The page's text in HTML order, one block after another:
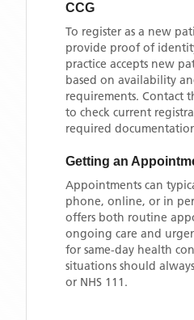
CCG
To register as a new
provide proof of
practice accepts new
based on availability
requirements. Contact
to check current
required
Getting an
Appointments can
phone, online, or in
offers both routine
ongoing care and
for same-day health
situations should
or NHS 111.